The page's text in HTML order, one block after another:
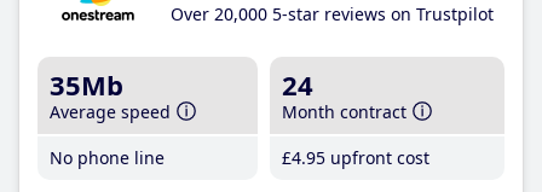
Over 20,000 5-star reviews on Trustpilot
35Mb
Average speed
No phone line
24
Month contract
£4.95 upfront cost